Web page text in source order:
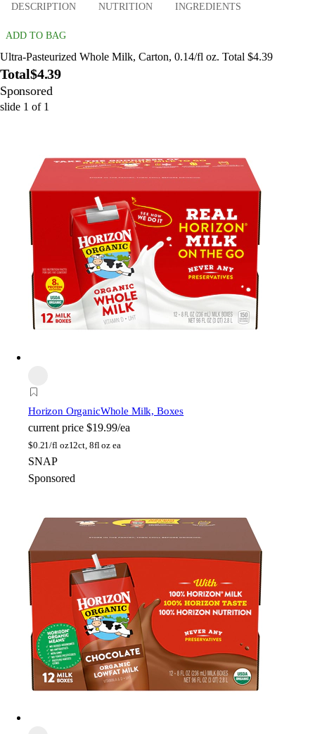
DESCRIPTION NUTRITION INGREDIENTS
ADD TO BAG
Ultra-Pasteurized Whole Milk, Carton, 0.14/fl oz. Total $4.39
Total$4.39
Sponsored
slide 1 of 1
Horizon OrganicWhole Milk, Boxes
current price $19.99/ea
$0.21/fl oz12ct, 8fl oz ea
SNAP
Sponsored